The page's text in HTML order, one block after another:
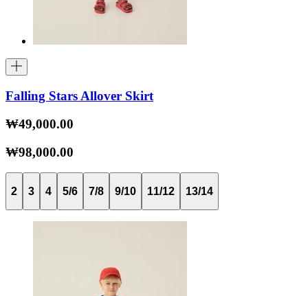
Falling Stars Allover Skirt
₩49,000.00
₩98,000.00
2 3 4 5/6 7/8 9/10 11/12 13/14